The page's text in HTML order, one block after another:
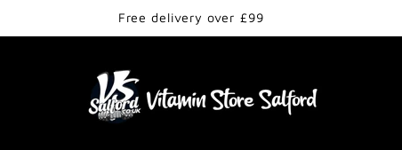
Free delivery over £99